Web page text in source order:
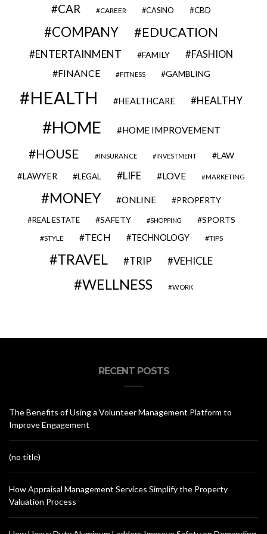
CAR CAREER CASINO CBD
COMPANY EDUCATION
ENTERTAINMENT FAMILY FASHION
FINANCE FITNESS GAMBLING
HEALTH HEALTHCARE HEALTHY
HOME HOME IMPROVEMENT
HOUSE INSURANCE INVESTMENT LAW
LAWYER LEGAL LIFE LOVE MARKETING
MONEY ONLINE PROPERTY
REAL ESTATE SAFETY SHOPPING SPORTS
STYLE TECH TECHNOLOGY TIPS
TRAVEL TRIP VEHICLE
WELLNESS WORK
RECENT POSTS
The Benefits of Using a Volunteer Management Platform to
Improve Engagement
(no title)
How Appraisal Management Services Simplify the Property
Valuation Process